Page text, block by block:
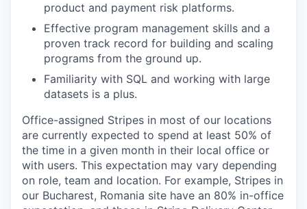
product and payment risk platforms.
Effective program management skills and a
proven track record for building and scaling
programs from the ground up.
Familiarity with SQL and working with large
datasets is a plus.
Office-assigned Stripes in most of our locations
are currently expected to spend at least 50% of
the time in a given month in their local office or
with users. This expectation may vary depending
on role, team and location. For example, Stripes in
our Bucharest, Romania site have an 80% in-office